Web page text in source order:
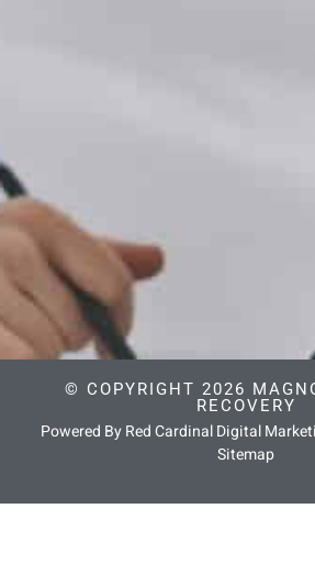
© COPYRIGHT 2026
RECOVERY
Powered By Red Cardinal Digital
Sitemap